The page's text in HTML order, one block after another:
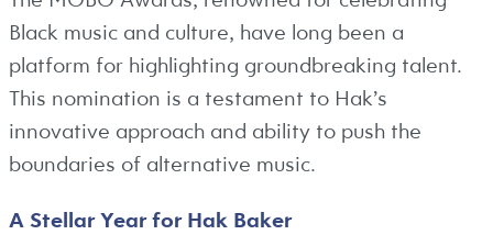
Black music and culture, have long been a
platform for highlighting groundbreaking talent.
This nomination is a testament to Hak’s
innovative approach and ability to push the
boundaries of alternative music.
A Stellar Year for Hak Baker